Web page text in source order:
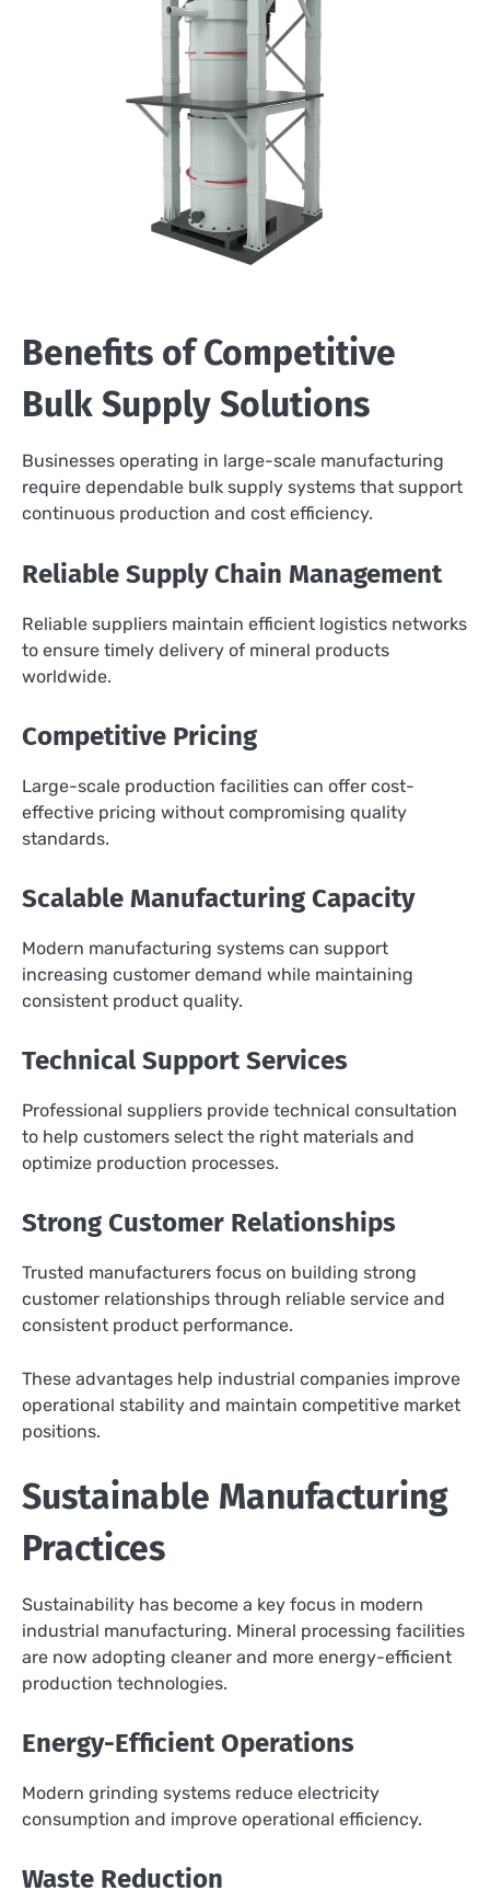
Benefits of Competitive
Bulk Supply Solutions
Businesses operating in large-scale manufacturing
require dependable bulk supply systems that support
continuous production and cost efficiency.
Reliable Supply Chain Management
Reliable suppliers maintain efficient logistics networks
to ensure timely delivery of mineral products
worldwide.
Competitive Pricing
Large-scale production facilities can offer cost-
effective pricing without compromising quality
standards.
Scalable Manufacturing Capacity
Modern manufacturing systems can support
increasing customer demand while maintaining
consistent product quality.
Technical Support Services
Professional suppliers provide technical consultation
to help customers select the right materials and
optimize production processes.
Strong Customer Relationships
Trusted manufacturers focus on building strong
customer relationships through reliable service and
consistent product performance.
These advantages help industrial companies improve
operational stability and maintain competitive market
positions.
Sustainable Manufacturing
Practices
Sustainability has become a key focus in modern
industrial manufacturing. Mineral processing facilities
are now adopting cleaner and more energy-efficient
production technologies.
Energy-Efficient Operations
Modern grinding systems reduce electricity
consumption and improve operational efficiency.
Waste Reduction